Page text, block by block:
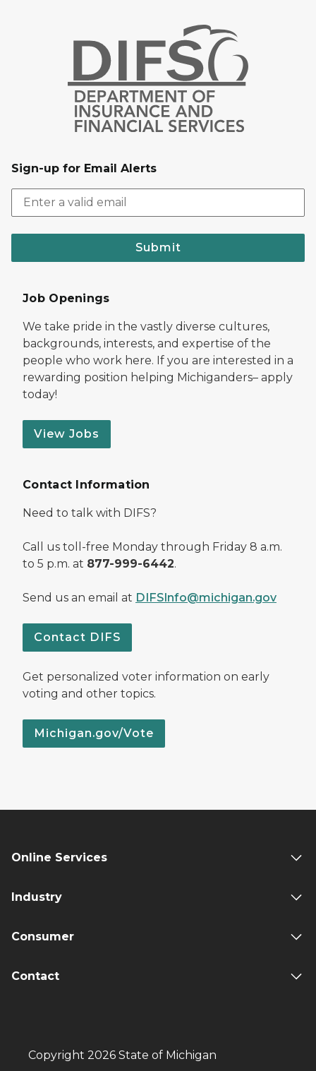
Sign-up for Email Alerts
Submit
Job Openings
We take pride in the vastly diverse cultures,
backgrounds, interests, and expertise of the
people who work here. If you are interested in a
rewarding position helping Michiganders– apply
today!
View Jobs
Contact Information
Need to talk with DIFS?
Call us toll-free Monday through Friday 8 a.m.
to 5 p.m. at 877-999-6442.
Send us an email at DIFSInfo@michigan.gov
Contact DIFS
Get personalized voter information on early
voting and other topics.
Michigan.gov/Vote
Online Services
Industry
Consumer
Contact
Copyright 2026 State of Michigan